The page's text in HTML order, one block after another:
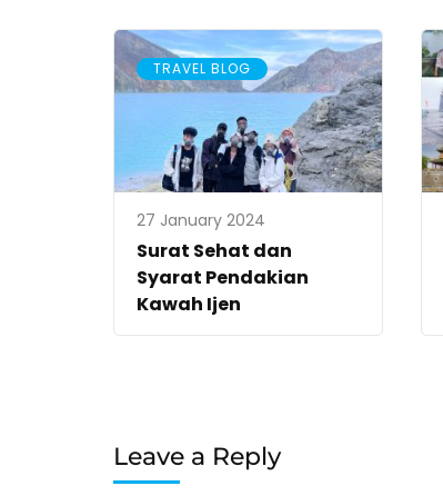
TRAVEL BLOG
27 January 2024
Surat Sehat dan
Syarat Pendakian
Kawah Ijen
Leave a Reply